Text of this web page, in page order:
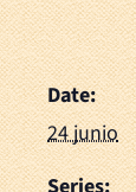
Date:
24 junio